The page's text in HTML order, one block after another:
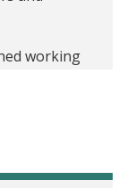
working
research